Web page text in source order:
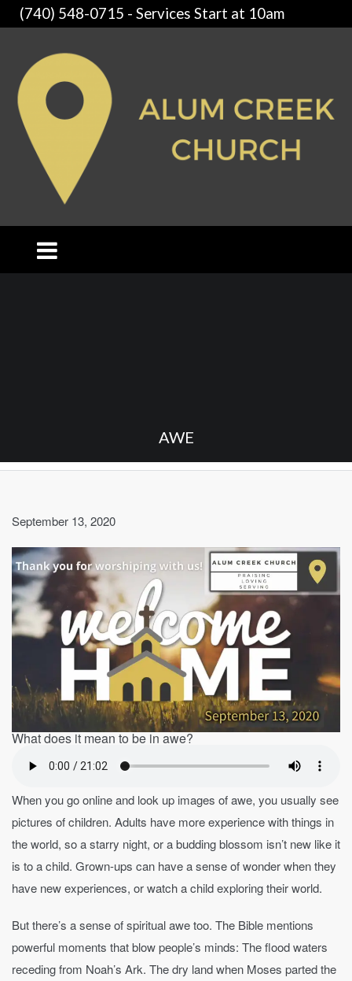
(740) 548-0715 - Services Start at 10am
AWE
September 13, 2020
What does it mean to be in awe?
When you go online and look up images of awe, you usually see
pictures of children. Adults have more experience with things in
the world, so a starry night, or a budding blossom isn’t new like it
is to a child. Grown-ups can have a sense of wonder when they
have new experiences, or watch a child exploring their world.
But there’s a sense of spiritual awe too. The Bible mentions
powerful moments that blow people’s minds: The flood waters
receding from Noah’s Ark. The dry land when Moses parted the